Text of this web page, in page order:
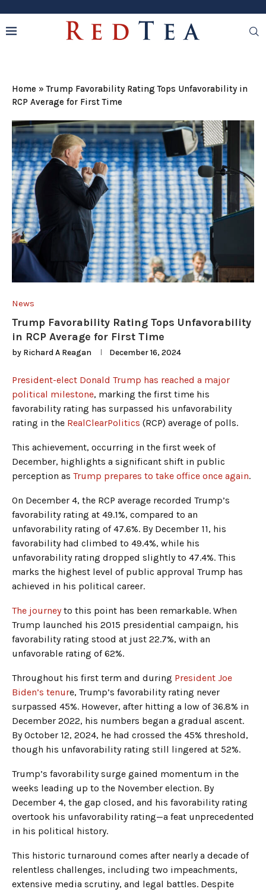
Home »Trump Favorability Rating Tops Unfavorability in
RCP Average for First Time
News
Trump Favorability Rating Tops Unfavorability
in RCP Average for First Time
by Richard A Reagan December 16, 2024
President-elect Donald Trump has reached a major
political milestone, marking the first time his
favorability rating has surpassed his unfavorability
rating in the RealClearPolitics (RCP) average of polls.
This achievement, occurring in the first week of
December, highlights a significant shift in public
perception as Trump prepares to take office once again.
On December 4, the RCP average recorded Trump’s
favorability rating at 49.1%, compared to an
unfavorability rating of 47.6%. By December 11, his
favorability had climbed to 49.4%, while his
unfavorability rating dropped slightly to 47.4%. This
marks the highest level of public approval Trump has
achieved in his political career.
The journeyto this point has been remarkable. When
Trump launched his 2015 presidential campaign, his
favorability rating stood at just 22.7%, with an
unfavorable rating of 62%.
Throughout his first term and during President Joe
Biden’s tenure, Trump’s favorability rating never
surpassed 45%. However, after hitting a low of 36.8% in
December 2022, his numbers began a gradual ascent.
By October 12, 2024, he had crossed the 45% threshold,
though his unfavorability rating still lingered at 52%.
Trump’s favorability surge gained momentum in the
weeks leading up to the November election. By
December 4, the gap closed, and his favorability rating
overtook his unfavorability rating—a feat unprecedented
in his political history.
This historic turnaround comes after nearly a decade of
relentless challenges, including two impeachments,
extensive media scrutiny, and legal battles. Despite